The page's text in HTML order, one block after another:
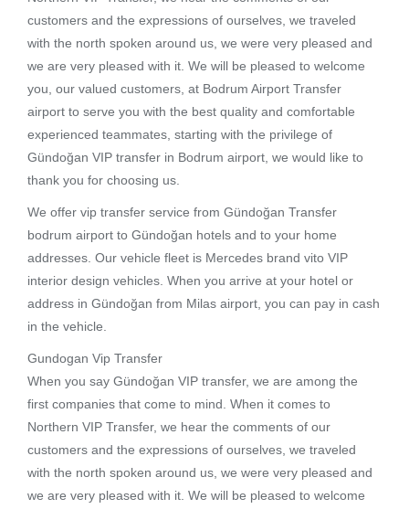
customers and the expressions of ourselves, we traveled
with the north spoken around us, we were very pleased and
we are very pleased with it. We will be pleased to welcome
you, our valued customers, at Bodrum Airport Transfer
airport to serve you with the best quality and comfortable
experienced teammates, starting with the privilege of
Gündoğan VIP transfer in Bodrum airport, we would like to
thank you for choosing us.
We offer vip transfer service from Gündoğan Transfer
bodrum airport to Gündoğan hotels and to your home
addresses. Our vehicle fleet is Mercedes brand vito VIP
interior design vehicles. When you arrive at your hotel or
address in Gündoğan from Milas airport, you can pay in cash
in the vehicle.
Gundogan Vip Transfer
When you say Gündoğan VIP transfer, we are among the
first companies that come to mind. When it comes to
Northern VIP Transfer, we hear the comments of our
customers and the expressions of ourselves, we traveled
with the north spoken around us, we were very pleased and
we are very pleased with it. We will be pleased to welcome